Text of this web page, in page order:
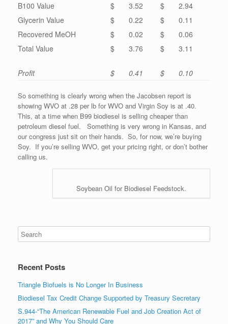
B100 Value $ 3.52
$ 2.94
Glycerin Value
$ 0.22
$ 0.11
Recovered MeOH
$ 0.02
$ 0.06
Total Value
$ 3.76 $ 3.11
Profit $ 0.41 $ 0.10
So something is clearly wrong when the Jacobsen report is
showing WVO at .28 per lb for WVO and Virgin Soy is at .40.
This, at a time when B99 biodiesel is selling cheaper than
petroleum diesel fuel. Something is very wrong in Kansas, and
our congress just sit on their hands. So, for now, we’re buying
Soy. If you’re selling WVO, get your pricing right, or don’t bother
calling us.
Soybean Oil for Biodiesel Feedstock.
Recent Posts
Triangle Biofuels is No Longer In Business
Biodiesel Tax Credit Change Supported by Treasury Secretary
S.944-“The American Renewable Fuel and Job Creation Act of
2017” and Why You Should Care